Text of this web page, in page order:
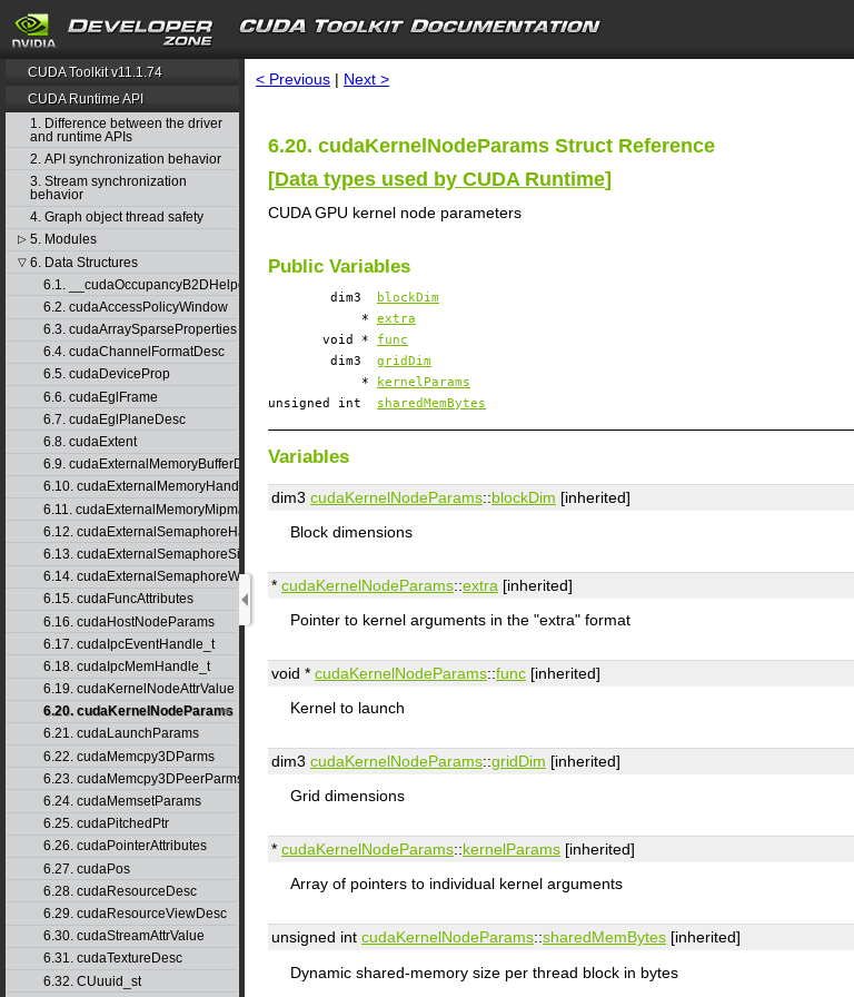
search
CUDA Toolkit v11.1.74
CUDA Runtime API
1. Difference between the driver
and runtime APIs
2. API synchronization behavior
3. Stream synchronization
behavior
4. Graph object thread safety
▷ 5. Modules
▽ 6. Data Structures
6.1. __cudaOccupancyB2DHelper
6.2. cudaAccessPolicyWindow
6.3. cudaArraySparseProperties
6.4. cudaChannelFormatDesc
6.5. cudaDeviceProp
6.6. cudaEglFrame
6.7. cudaEglPlaneDesc
6.8. cudaExtent
6.9. cudaExternalMemoryBufferDesc
6.10. cudaExternalMemoryHandleDesc
6.11. cudaExternalMemoryMipmappedArrayDesc
6.12. cudaExternalSemaphoreHandleDesc
6.13. cudaExternalSemaphoreSignalParams
6.14. cudaExternalSemaphoreWaitParams
6.15. cudaFuncAttributes
6.16. cudaHostNodeParams
6.17. cudaIpcEventHandle_t
6.18. cudaIpcMemHandle_t
6.19. cudaKernelNodeAttrValue
6.20. cudaKernelNodeParams
6.21. cudaLaunchParams
6.22. cudaMemcpy3DParms
6.23. cudaMemcpy3DPeerParms
6.24. cudaMemsetParams
6.25. cudaPitchedPtr
6.26. cudaPointerAttributes
6.27. cudaPos
6.28. cudaResourceDesc
6.29. cudaResourceViewDesc
6.30. cudaStreamAttrValue
6.31. cudaTextureDesc
6.32. CUuuid_st
< Previous | Next >
6.20. cudaKernelNodeParams Struct Reference
[Data types used by CUDA Runtime]
CUDA GPU kernel node parameters
Public Variables
dim3
blockDim
* extra
void * func
dim3 gridDim
*
kernelParams
unsigned int sharedMemBytes
Variables
dim3 cudaKernelNodeParams::blockDim [inherited]
Block dimensions
* cudaKernelNodeParams::extra [inherited]
Pointer to kernel arguments in the "extra" format
void * cudaKernelNodeParams::func [inherited]
Kernel to launch
dim3 cudaKernelNodeParams::gridDim [inherited]
Grid dimensions
* cudaKernelNodeParams::kernelParams [inherited]
Array of pointers to individual kernel arguments
unsigned int cudaKernelNodeParams::sharedMemBytes [inherited]
Dynamic shared-memory size per thread block in bytes